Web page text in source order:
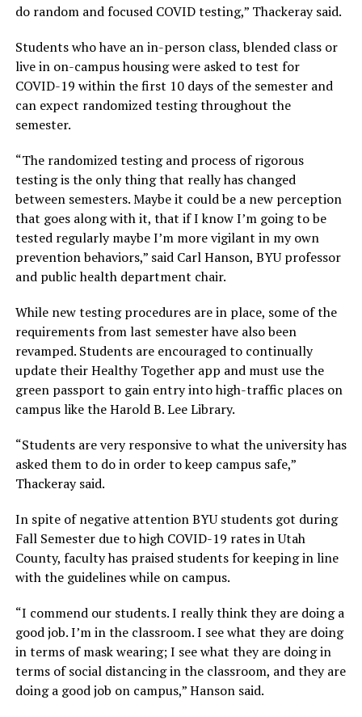
do random and focused COVID testing,” Thackeray said.
Students who have an in-person class, blended class or
live in on-campus housing were asked to test for
COVID-19 within the first 10 days of the semester and
can expect randomized testing throughout the
semester.
“The randomized testing and process of rigorous
testing is the only thing that really has changed
between semesters. Maybe it could be a new perception
that goes along with it, that if I know I’m going to be
tested regularly maybe I’m more vigilant in my own
prevention behaviors,” said Carl Hanson, BYU professor
and public health department chair.
While new testing procedures are in place, some of the
requirements from last semester have also been
revamped. Students are encouraged to continually
update their Healthy Together app and must use the
green passport to gain entry into high-traffic places on
campus like the Harold B. Lee Library.
“Students are very responsive to what the university has
asked them to do in order to keep campus safe,”
Thackeray said.
In spite of negative attention BYU students got during
Fall Semester due to high COVID-19 rates in Utah
County, faculty has praised students for keeping in line
with the guidelines while on campus.
“I commend our students. I really think they are doing a
good job. I’m in the classroom. I see what they are doing
in terms of mask wearing; I see what they are doing in
terms of social distancing in the classroom, and they are
doing a good job on campus,” Hanson said.